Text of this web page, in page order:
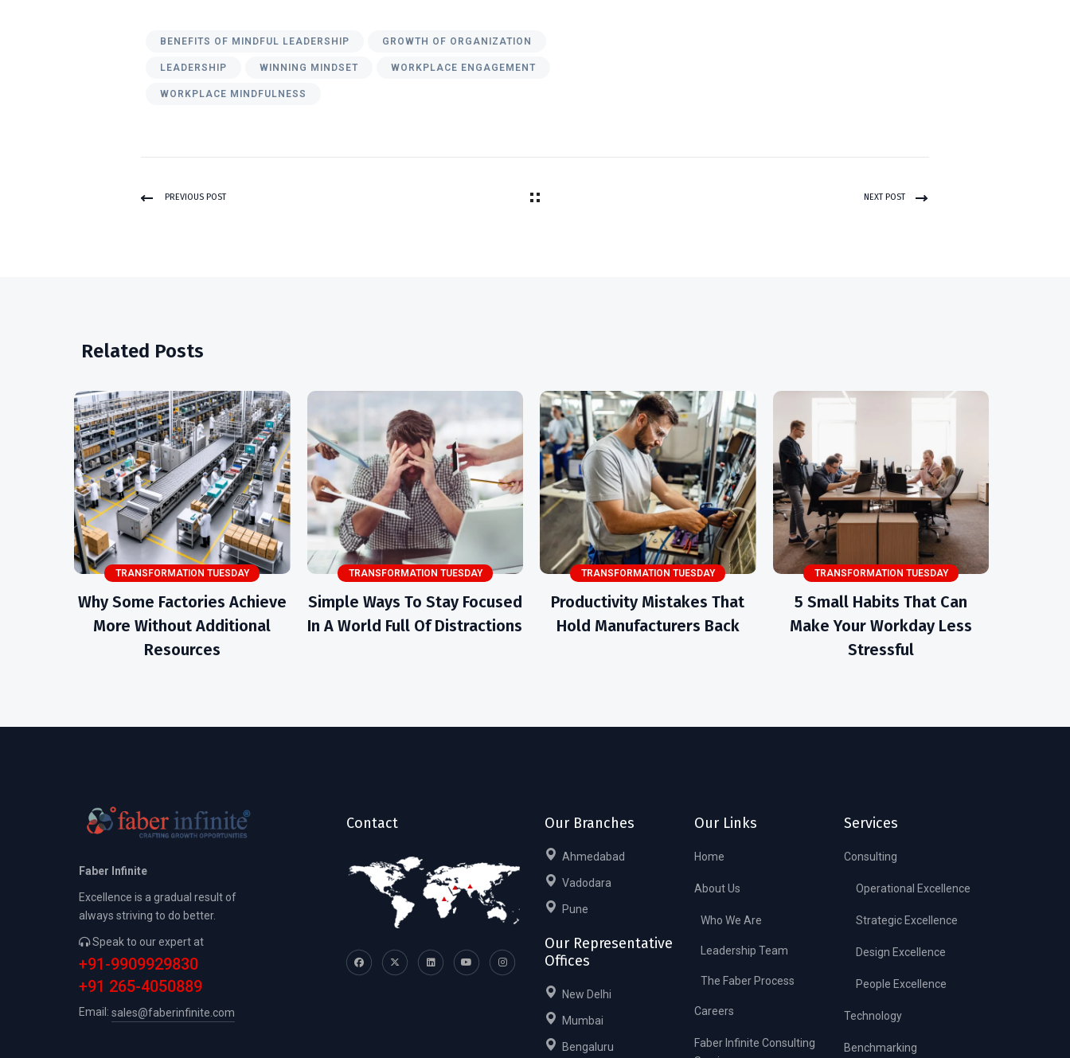
BENEFITS OF MINDFUL LEADERSHIP GROWTH OF ORGANIZATION
LEADERSHIP WINNING MINDSET WORKPLACE ENGAGEMENT
WORKPLACE MINDFULNESS
PREVIOUS POST NEXT POST
Related Posts
TRANSFORMATION TUESDAY
Why Some Factories Achieve
More Without Additional
Resources
TRANSFORMATION TUESDAY
Simple Ways To Stay Focused
In A World Full Of Distractions
TRANSFORMATION TUESDAY
Productivity Mistakes That
Hold Manufacturers Back
TRANSFORMATION TUESDAY
5 Small Habits That Can
Make Your Workday Less
Stressful
Faber Infinite
Excellence is a gradual result of
always striving to do better.
Speak to our expert at
+91-9909929830
+91 265-4050889
Email: sales@faberinfinite.com
Contact Our Branches
Ahmedabad
Vadodara
Pune
Our Representative
Offices
New Delhi
Mumbai
Bengaluru
Our Links
Home
About Us
Who We Are
Leadership Team
The Faber Process
Careers
Faber Infinite Consulting
Services
Consulting
Operational Excellence
Strategic Excellence
Design Excellence
People Excellence
Technology
Benchmarking